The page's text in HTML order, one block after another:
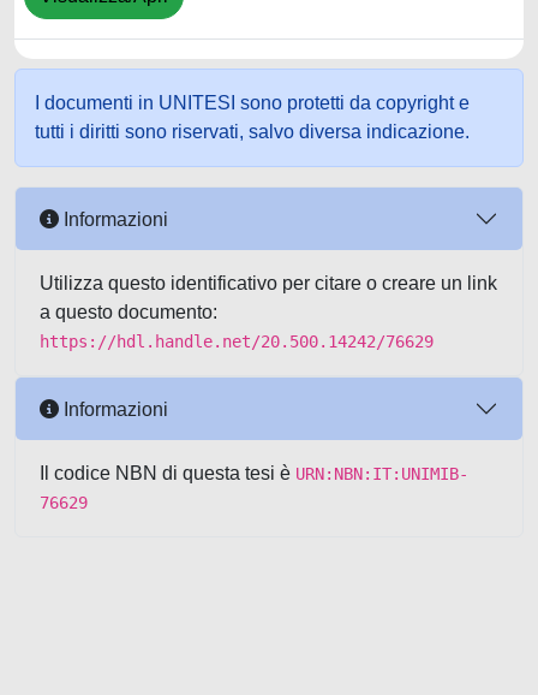
I documenti in UNITESI sono protetti da copyright e
tutti i diritti sono riservati, salvo diversa indicazione.
Informazioni
Utilizza questo identificativo per citare o creare un link
a questo documento:
https://hdl.handle.net/20.500.14242/76629
Informazioni
Il codice NBN di questa tesi è URN:NBN:IT:UNIMIB-
76629